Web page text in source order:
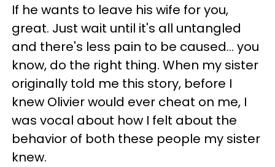
If he wants to leave his wife for you,
great. Just wait until it's all untangled
and there's less pain to be caused... you
know, do the right thing. When my sister
originally told me this story, before I
knew Olivier would ever cheat on me, I
was vocal about how I felt about the
behavior of both these people my sister
knew.